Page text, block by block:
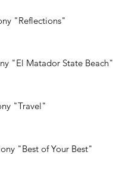
"Reflections"
"El Matador State Beach"
"Travel"
"Best of Your Best"